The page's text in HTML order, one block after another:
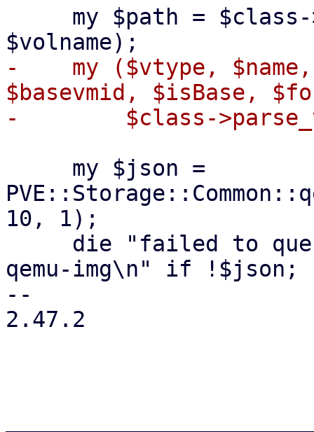
-    my ($vtype, $name,
$basevmid, $isBase,
10, 1);
qemu-img\n" if !$json;
--
2.47.2